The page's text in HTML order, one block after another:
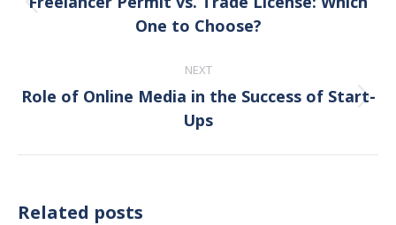
Previous
post:
One to Choose?
NEXT
Next
post:
Role of Online Media in the Success of Start-
Ups
Related posts